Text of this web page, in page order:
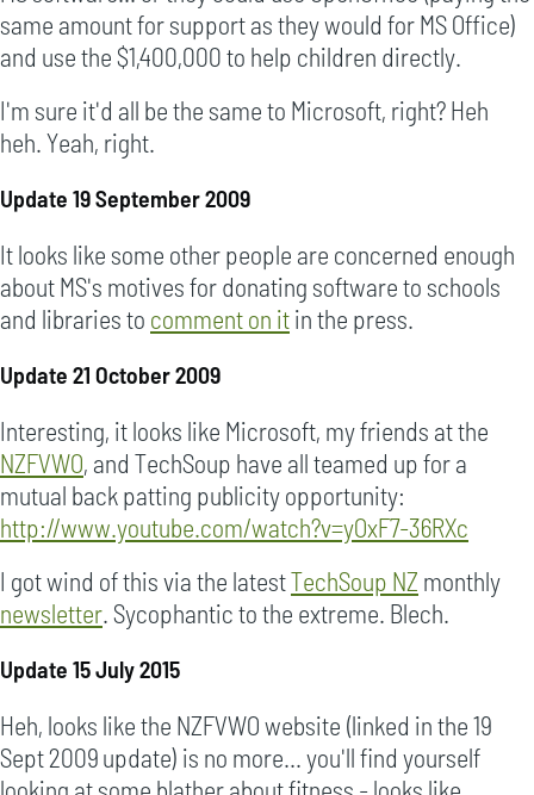
same amount for support as they would for MS Office)
and use the $1,400,000 to help children directly.
I'm sure it'd all be the same to Microsoft, right? Heh
heh. Yeah, right.
Update 19 September 2009
It looks like some other people are concerned enough
about MS's motives for donating software to schools
and libraries to comment on itin the press.
Update 21 October 2009
Interesting, it looks like Microsoft, my friends at the
NZFVWO, and TechSoup have all teamed up for a
mutual back patting publicity opportunity:
http://www.youtube.com/watch?v=yOxF7-36RXc
I got wind of this via the latestTechSoup NZ monthly
newsletter. Sycophantic to the extreme. Blech.
Update 15 July 2015
Heh, looks like the NZFVWO website (linked in the 19
Sept 2009 update) is no more... you'll find yourself
looking at some blather about fitness - looks like